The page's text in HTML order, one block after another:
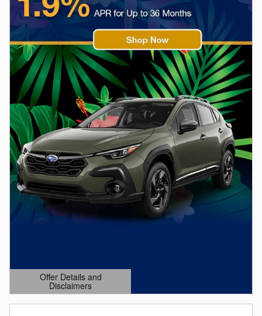
Offer Details and
Disclaimers
Open Details Modal